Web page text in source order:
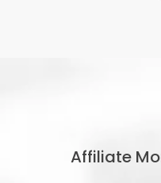
Affiliate